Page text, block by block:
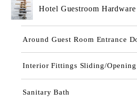
Hotel Guestroom
Around Guest Room Entrance
Interior Fittings Sliding/
Sanitary Bath